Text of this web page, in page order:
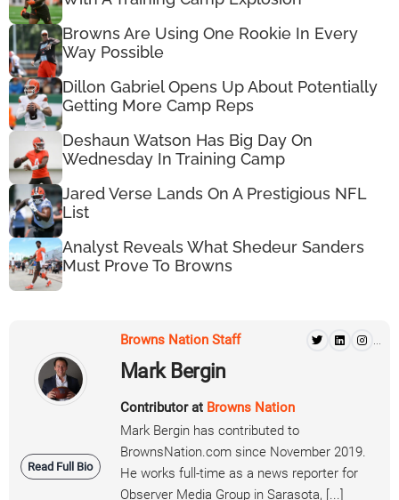
Browns Are Using One Rookie In Every
Way Possible
Dillon Gabriel Opens Up About Potentially
Getting More Camp Reps
Deshaun Watson Has Big Day On
Wednesday In Training Camp
Jared Verse Lands On A Prestigious NFL
List
Analyst Reveals What Shedeur Sanders
Must Prove To Browns
Read Full Bio
Browns Nation Staff
Mark Bergin
Contributor at Browns Nation
Mark Bergin has contributed to
BrownsNation.com since November 2019.
He works full-time as a news reporter for
Observer Media Group in Sarasota, [...]